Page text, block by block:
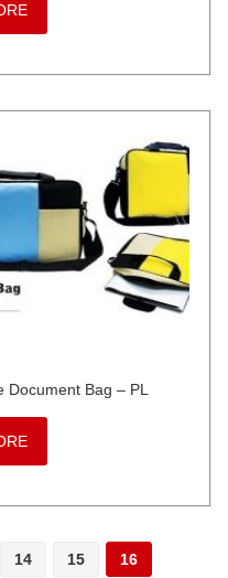
Document Bag – PL
14 15 16